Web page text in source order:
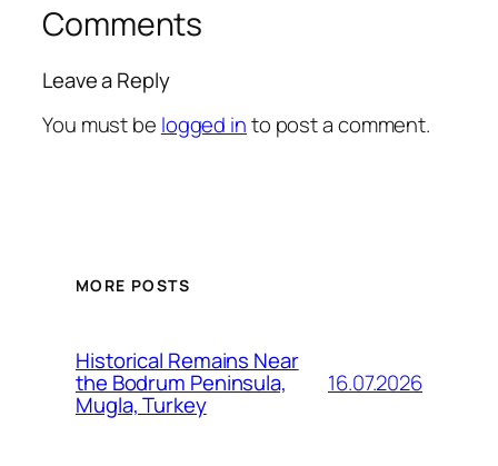
Comments
Leave a Reply
You must be logged into post a comment.
MORE POSTS
Historical Remains Near
the Bodrum Peninsula,
Mugla, Turkey
16.07.2026